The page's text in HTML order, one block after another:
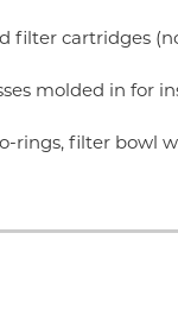
filter cartridges
molded in for
rings, filter bowl